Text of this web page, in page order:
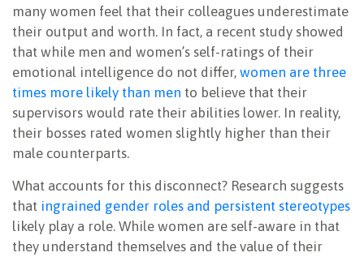
many women feel that their colleagues underestimate
their output and worth. In fact, a recent study showed
that while men and women’s self-ratings of their
emotional intelligence do not differ, women are three
times more likely than men to believe that their
supervisors would rate their abilities lower. In reality,
their bosses rated women slightly higher than their
male counterparts.
What accounts for this disconnect? Research suggests
that ingrained gender roles and persistent stereotypes
likely play a role. While women are self-aware in that
they understand themselves and the value of their